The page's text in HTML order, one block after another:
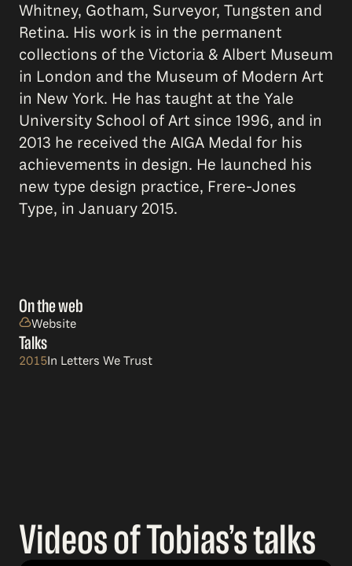
Whitney, Gotham, Surveyor, Tungsten and
Retina. His work is in the permanent
collections of the Victoria & Albert Museum
in London and the Museum of Modern Art
in New York. He has taught at the Yale
University School of Art since 1996, and in
2013 he received the AIGA Medal for his
achievements in design. He launched his
new type design practice, Frere-Jones
Type, in January 2015.
On the web
Website
Talks
2015In Letters We Trust
Videos of Tobias’s talks